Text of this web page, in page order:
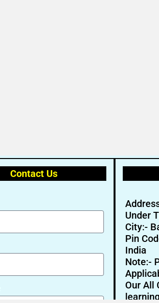
Contact Us
Under
City:-
Pin
India
Note:-
Our All